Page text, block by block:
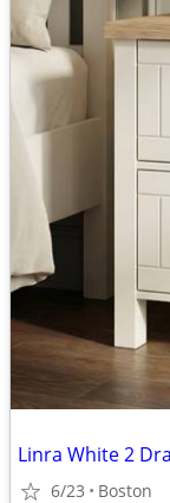
6/23 Boston